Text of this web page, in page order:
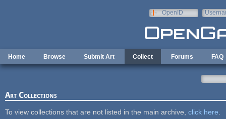
OpenID
Home Browse Submit Art Collect Forums FAQ
Art Collections
To view collections that are not listed in the main archive, click here